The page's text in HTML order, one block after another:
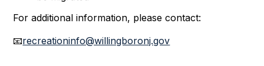
For additional information, please contact:
📧recreationinfo@willingboronj.gov